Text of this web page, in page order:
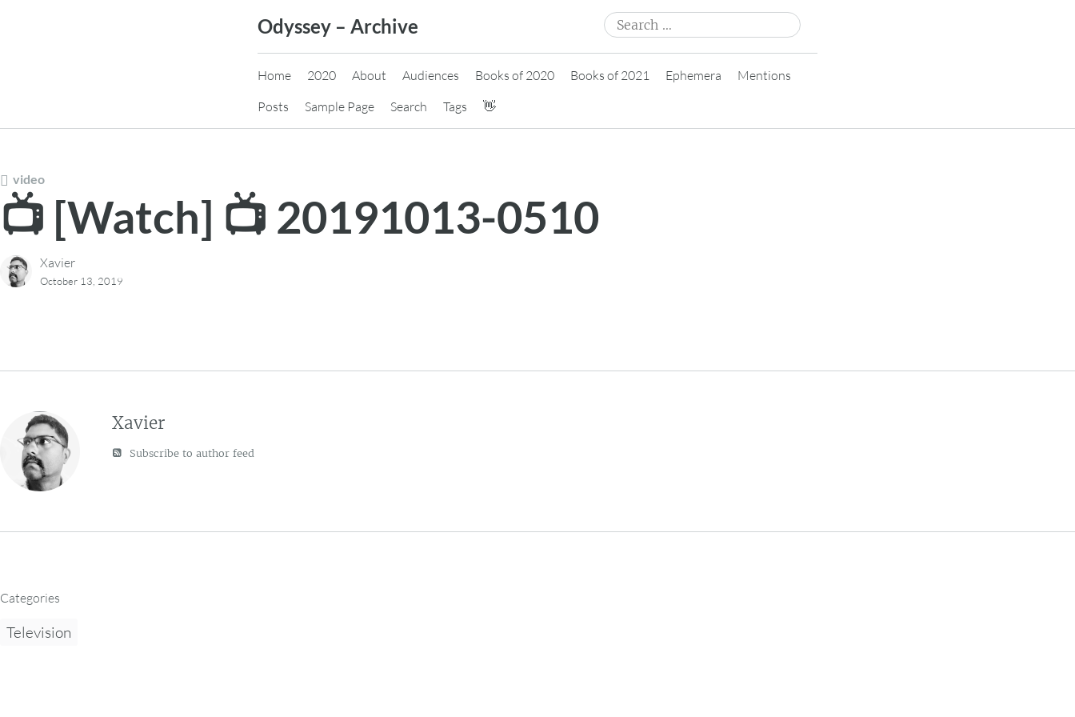
Odyssey – Archive
Search
for:
Home 2020 About Audiences Books of 2020 Books of 2021 Ephemera
Mentions
Posts
Sample Page Search Tags 👋
video
📺 [Watch] 📺 20191013-0510
Xavier
October 13, 2019
Xavier
Subscribe to author feed
Categories
Television